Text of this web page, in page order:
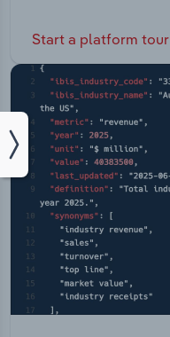
Start a platform tour